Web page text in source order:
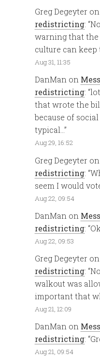
Greg Degeyter on
redistricting: “
warning that
culture can
Aug 31, 11:35
DanMan on
redistricting: “
that wrote the
because of
typical…”
Aug 29, 16:52
Greg Degeyter on
redistricting: “
seem I would
Aug 22, 09:54
DanMan on
redistricting: “
Aug 22, 09:53
Greg Degeyter on
redistricting: “
walkout was
important that
Aug 21, 12:09
DanMan on
redistricting: “
Aug 21, 09:54